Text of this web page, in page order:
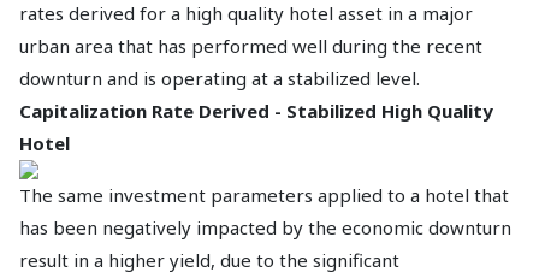
rates derived for a high quality hotel asset in a major
urban area that has performed well during the recent
downturn and is operating at a stabilized level.
Capitalization Rate Derived - Stabilized High Quality
Hotel
The same investment parameters applied to a hotel that
has been negatively impacted by the economic downturn
result in a higher yield, due to the significant